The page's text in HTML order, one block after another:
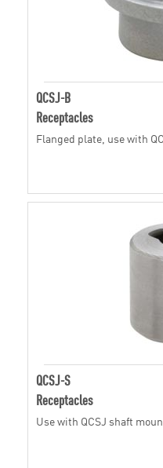
QCSJ-B
Receptacles
Flanged plate, use with
QCSJ-S
Receptacles
Use with QCSJ shaft